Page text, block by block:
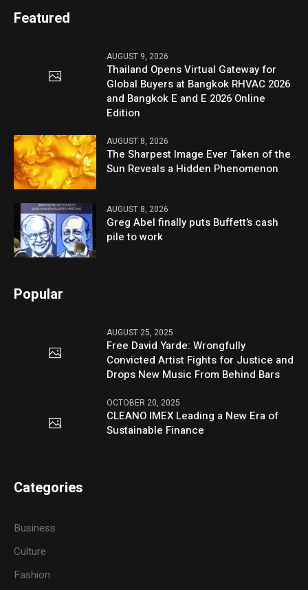
Featured
AUGUST 9, 2026
Thailand Opens Virtual Gateway for
Global Buyers at Bangkok RHVAC 2026
and Bangkok E and E 2026 Online
Edition
AUGUST 8, 2026
The Sharpest Image Ever Taken of the
Sun Reveals a Hidden Phenomenon
AUGUST 8, 2026
Greg Abel finally puts Buffett’s cash
pile to work
Popular
AUGUST 25, 2025
Free David Yarde: Wrongfully
Convicted Artist Fights for Justice and
Drops New Music From Behind Bars
OCTOBER 20, 2025
CLEANO IMEX Leading a New Era of
Sustainable Finance
Categories
Business
Culture
Fashion